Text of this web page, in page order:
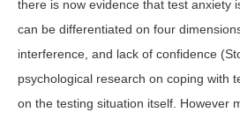
there is now evidence that test anxiety
can be differentiated on four
interference, and lack of confidence
psychological research on coping with
on the testing situation itself. However